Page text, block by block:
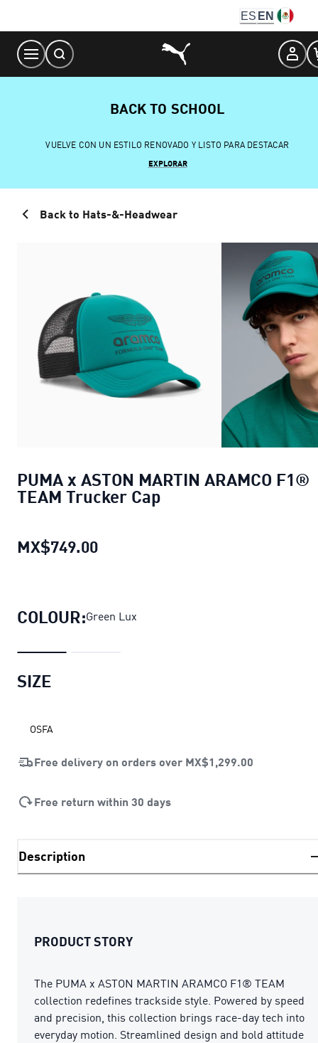
Content
ES EN
BACK TO SCHOOL
VUELVE CON UN ESTILO RENOVADO Y LISTO PARA DESTACAR
EXPLORAR
Back to Hats-&-Headwear
PUMA x ASTON MARTIN ARAMCO F1®
TEAM Trucker Cap
MX$749.00
COLOUR:Green Lux
SIZE
OSFA
Free delivery on orders over MX$1,299.00
Free return within 30 days
Description
PRODUCT STORY
The PUMA x ASTON MARTIN ARAMCO F1® TEAM
collection redefines trackside style. Powered by speed
and precision, this collection brings race-day tech into
everyday motion. Streamlined design and bold attitude